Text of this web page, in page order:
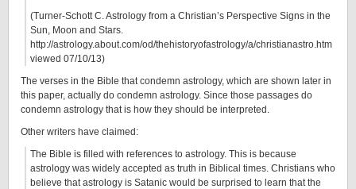
(Turner-Schott C. Astrology from a Christian’s Perspective Signs in the
Sun, Moon and Stars.
http://astrology.about.com/od/thehistoryofastrology/a/christianastro.htm
viewed 07/10/13)
The verses in the Bible that condemn astrology, which are shown later in
this paper, actually do condemn astrology. Since those passages do
condemn astrology that is how they should be interpreted.
Other writers have claimed:
The Bible is filled with references to astrology. This is because
astrology was widely accepted as truth in Biblical times. Christians who
believe that astrology is Satanic would be surprised to learn that the